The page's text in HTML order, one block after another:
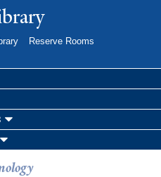
Reserve Rooms